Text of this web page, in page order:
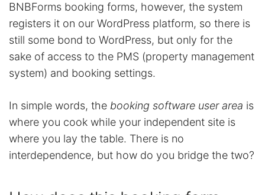
BNBForms booking forms, however, the system
registers it on our WordPress platform, so there is
still some bond to WordPress, but only for the
sake of access to the PMS (property management
system) and booking settings.
In simple words, the booking software user area is
where you cook while your independent site is
where you lay the table. There is no
interdependence, but how do you bridge the two?